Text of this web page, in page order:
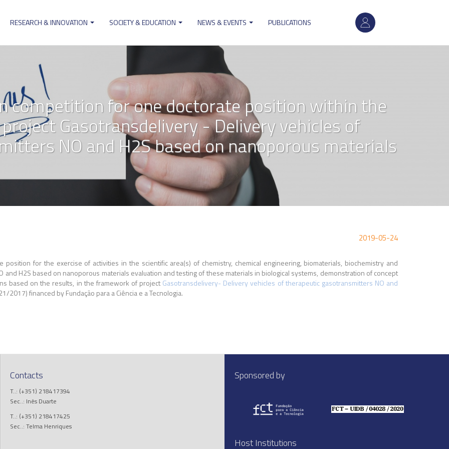
User
account
RESEARCH & INNOVATION SOCIETY & EDUCATION NEWS & EVENTS PUBLICATIONS
competition for one doctorate position within the
Gasotransdelivery - Delivery vehicles of
NO and H2S based on nanoporous materials
2019-05-24
for the exercise of activities in the scientific area(s) of chemistry, chemical engineering, biomaterials, biochemistry and
H2S based on nanoporous materials evaluation and testing of these materials in biological systems, demonstration of concept
based on the results, in the framework of projectGasotransdelivery- Delivery vehicles of therapeutic gasotransmitters NO and
2017) financed by Fundação para a Ciência e a Tecnologia.
Contacts
T..: (+351) 218417394
Sec..: Inês Duarte
T..: (+351) 218417425
Sec..: Telma Henriques
Sponsored by
Host Institutions